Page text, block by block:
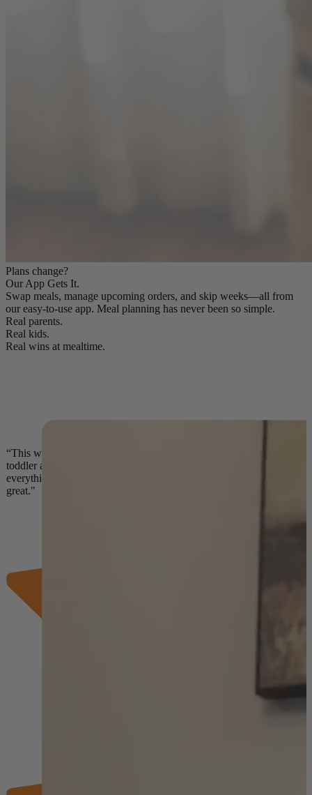
Plans change?
Our App Gets It.
Swap meals, manage upcoming orders, and skip weeks—all from
our easy-to-use app. Meal planning has never been so simple.
Real parents.
Real kids.
Real wins at mealtime.
“This was the second meal service we tried for my
toddler and it really beat the competition! Our son loves
everything he’s tried and the food is fresh and tastes
great."